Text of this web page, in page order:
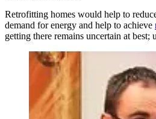
Retrofitting homes would help to
demand for energy and help to achieve
getting there remains uncertain at best;